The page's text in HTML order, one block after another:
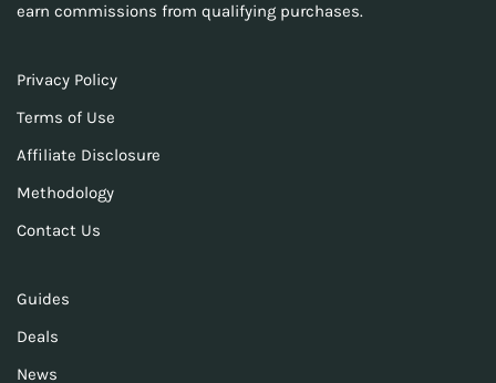
earn commissions from qualifying purchases.
Privacy Policy
Terms of Use
Affiliate Disclosure
Methodology
Contact Us
Guides
Deals
News